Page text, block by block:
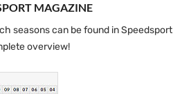
MAGAZINE
seasons can be found in Speedsport
overview!